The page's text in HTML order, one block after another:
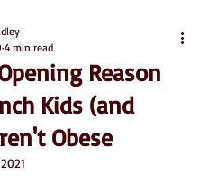
Reason
Kids (and
Obese
4 min read